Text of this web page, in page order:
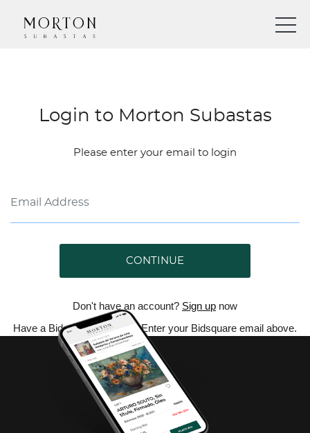
Login to Morton Subastas
Please enter your email to login
CONTINUE
Don't have an account? Sign up now
Have a Bidsquare account? Enter your Bidsquare email above.